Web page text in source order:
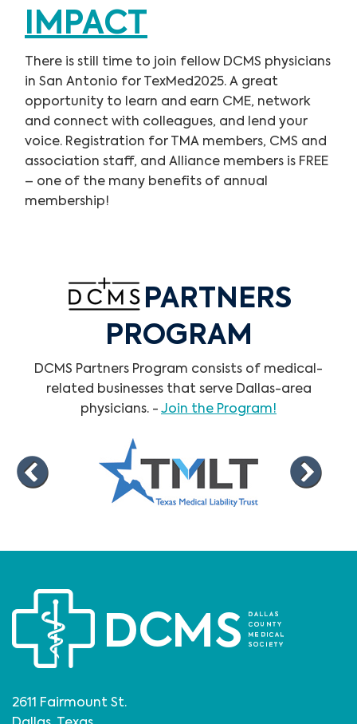
IMPACT
There is still time to join fellow DCMS physicians
in San Antonio for TexMed2025. A great
opportunity to learn and earn CME, network
and connect with colleagues, and lend your
voice. Registration for TMA members, CMS and
association staff, and Alliance members is FREE
– one of the many benefits of annual
membership!
PARTNERS
PROGRAM
DCMS Partners Program consists of medical-
related businesses that serve Dallas-area
physicians. - Join the Program!
2611 Fairmount St.